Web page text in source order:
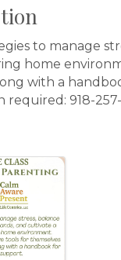
to manage
home
with a
required: 918-